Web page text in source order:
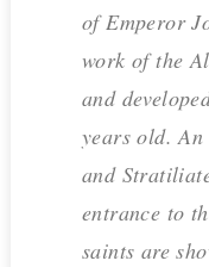
of Emperor
work of the
and
years old.
and
entrance to
saints are